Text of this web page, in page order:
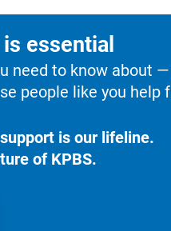
essential
need to know about
people like you help
is our lifeline.
of KPBS.